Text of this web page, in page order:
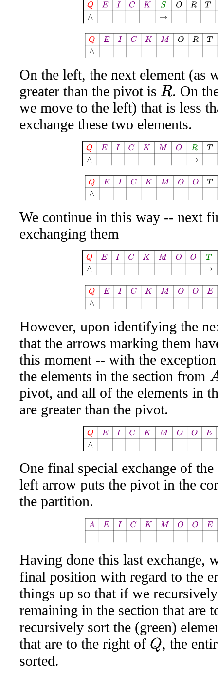
Q IC SO TA WES
QEI KM OR AW
On the left, the next element (as
greater than the pivot is
R
. On
we move to the left) that is less
exchange these two elements.
Q IC MO TA WE
QEI KM OO AW
We continue in this way -- next
exchanging them
Q IC MO OT WE
QEI KM OO AW
However, upon identifying the
that the arrows marking them
this moment -- with the
the elements in the section from
A
pivot, and all of the elements in
are greater than the pivot.
Q ICK MO EA WT
One final special exchange of
left arrow puts the pivot in the
the partition.
AEI KM OO QW
Having done this last exchange,
final position with regard to the
things up so that if we
remaining in the section that are
recursively sort the (green)
that are to the right of Q
, the
sorted.